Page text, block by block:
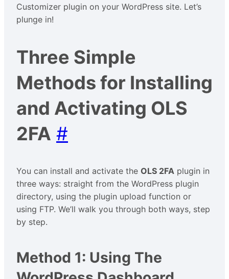
Customizer plugin on your WordPress site. Let’s
plunge in!
Three Simple
Methods for Installing
and Activating OLS
2FA #
You can install and activate the OLS 2FA plugin in
three ways: straight from the WordPress plugin
directory, using the plugin upload function or
using FTP. We’ll walk you through both ways, step
by step.
Method 1: Using The